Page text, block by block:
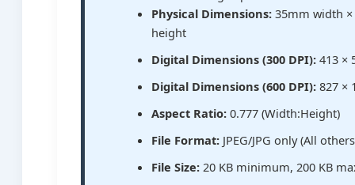
Physical Dimensions: 35mm width
height
Digital Dimensions (300 DPI): 413 ×
Digital Dimensions (600 DPI): 827 ×
Aspect Ratio: 0.777 (Width:Height)
File Format: JPEG/JPG only (All
File Size: 20 KB minimum, 200 KB